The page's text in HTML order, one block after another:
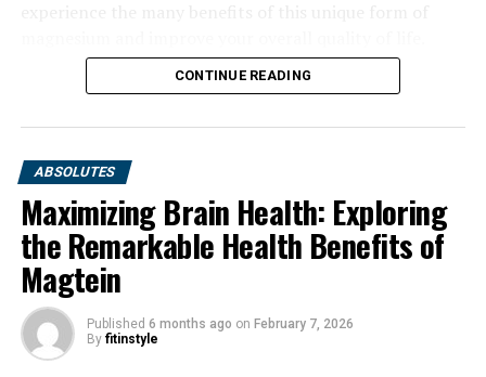
CONTINUE READING
ABSOLUTES
Maximizing Brain Health: Exploring
the Remarkable Health Benefits of
Magtein
Published 6 months ago on February 7, 2026
By fitinstyle